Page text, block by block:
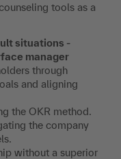
tools as a
situations -
manager
through
and aligning
the OKR method.
the company
without a superior